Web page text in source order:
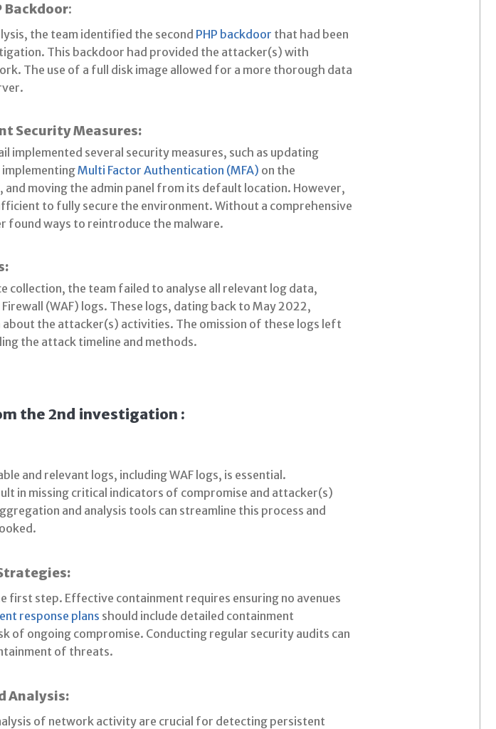
Backdoor:
the team identified the second PHP backdoor that had been
This backdoor had provided the attacker(s) with
The use of a full disk image allowed for a more thorough data
Security Measures:
implemented several security measures, such as updating
Multi Factor Authentication (MFA) on the
and moving the admin panel from its default location. However,
to fully secure the environment. Without a comprehensive
found ways to reintroduce the malware.
collection, the team failed to analyse all relevant log data,
(WAF) logs. These logs, dating back to May 2022,
the attacker(s) activities. The omission of these logs left
the attack timeline and methods.
the 2nd investigation :
and relevant logs, including WAF logs, is essential.
in missing critical indicators of compromise and attacker(s)
and analysis tools can streamline this process and
first step. Effective containment requires ensuring no avenues
response plans should include detailed containment
of ongoing compromise. Conducting regular security audits can
of threats.
Analysis:
of network activity are crucial for detecting persistent